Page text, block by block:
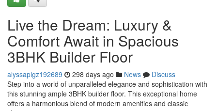
Live the Dream: Luxury &
Comfort Await in Spacious
3BHK Builder Floor
alyssaplgz192689 298 days ago News
Discuss
Step into a world of unparalleled elegance and sophistication with
this stunning ample 3BHK builder floor. This exceptional home
offers a harmonious blend of modern amenities and classic